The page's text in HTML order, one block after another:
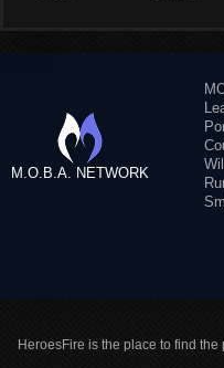
M.O.B.A. NETWORK
HeroesFire is the place to find